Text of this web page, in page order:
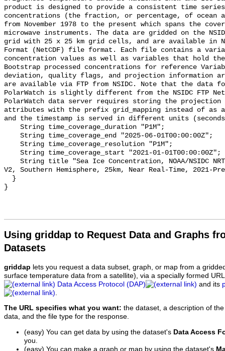
Using griddap to Request Data and Graphs
Datasets
griddap lets you request a data subset, graph, or map from a
surface temperature data from a satellite), via a specially formed
Data Access Protocol (DAP)
and its
The URL specifies what you want: the dataset, a description of
data, and the file type for the response.
(easy) You can get data by using the dataset's Data Access
you.
(easy) You can make a graph or map by using the dataset's